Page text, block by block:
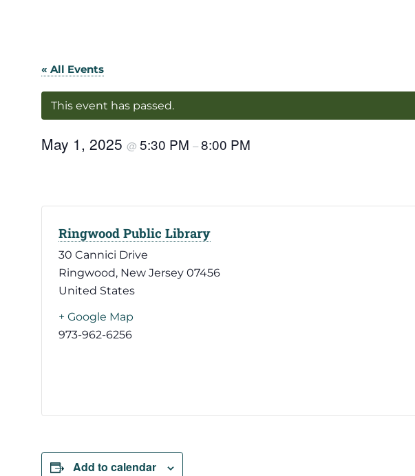
« All Events
This event has passed.
May 1, 2025 @ 5:30 PM –8:00 PM
Ringwood Public Library
30 Cannici Drive
Ringwood, New Jersey 07456
United States
+ Google Map
973-962-6256
Add to calendar